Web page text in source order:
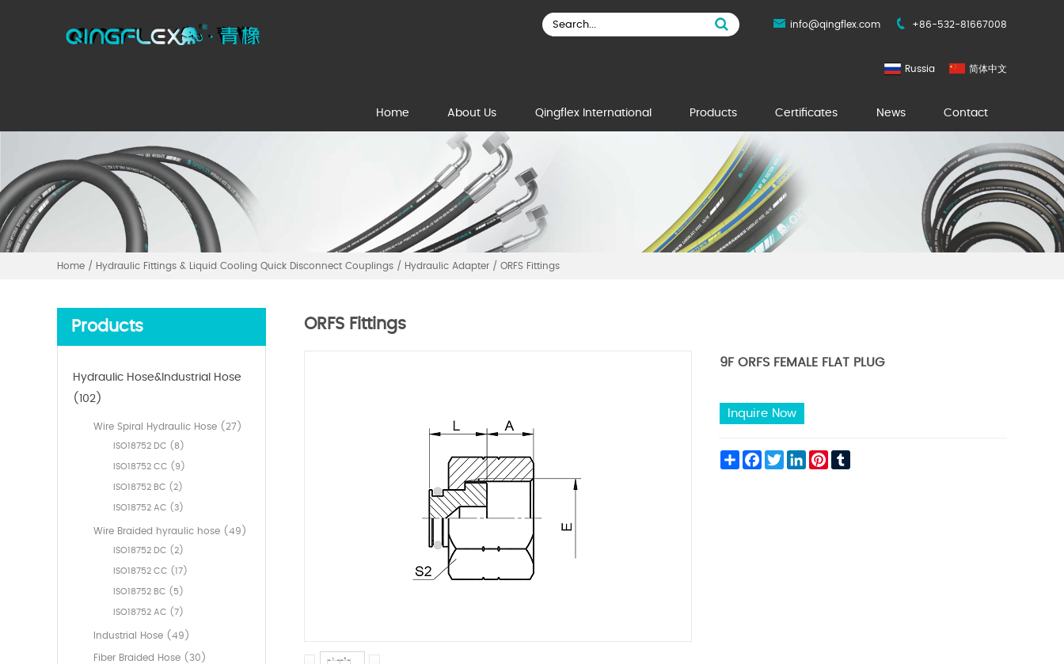
info@qingflex.com +86-532-81667008
简体中文
Russia
Home About Us Qingflex International Products Certificates News Contact
Home / Hydraulic Fittings & Liquid Cooling Quick Disconnect Couplings / Hydraulic Adapter / ORFS Fittings
Products
Hydraulic Hose&Industrial Hose
(102)
Wire Spiral Hydraulic Hose (27)
ISO18752 DC (8)
ISO18752 CC (9)
ISO18752 BC (2)
ISO18752 AC (3)
Wire Braided hyraulic hose (49)
ISO18752 DC (2)
ISO18752 CC (17)
ISO18752 BC (5)
ISO18752 AC (7)
Industrial Hose (49)
Fiber Braided Hose (30)
ORFS Fittings
9F ORFS FEMALE FLAT PLUG
Inquire Now
Share FacebookTwitterLinkedInPinterest